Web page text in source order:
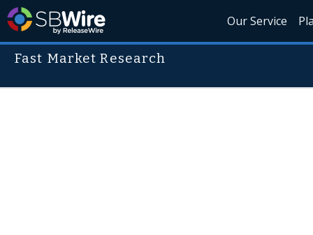
Our Service
Fast Market Research